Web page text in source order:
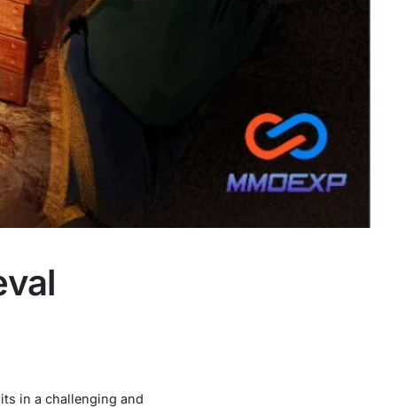
in a challеnging and